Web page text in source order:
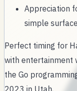
Appreciation
simple surface
Perfect timing for
with entertainment
the Go